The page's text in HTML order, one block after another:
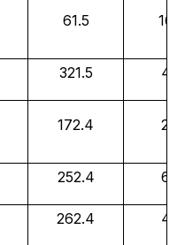
61.5 16.0
321.5 4.0
172.4 2.0
252.4 6.0
262.4 4.0